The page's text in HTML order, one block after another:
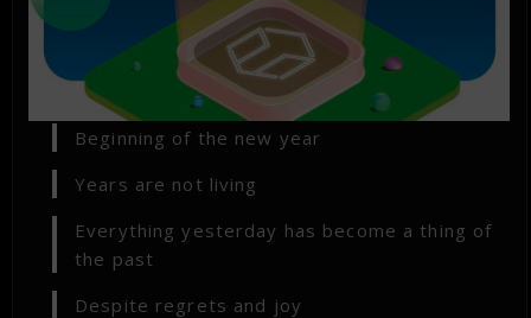
Beginning of the new year
Years are not living
Everything yesterday has become a thing of
the past
Despite regrets and joy